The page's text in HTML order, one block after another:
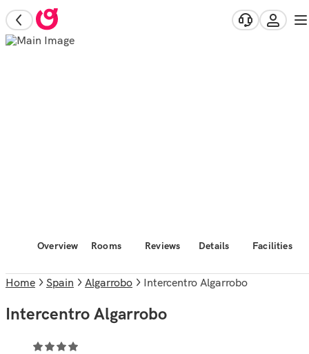
Overview Rooms Reviews Details Facilities
Home Spain Algarrobo Intercentro Algarrobo
Intercentro Algarrobo